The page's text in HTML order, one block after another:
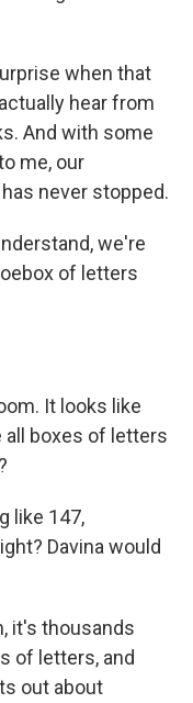
when that
hear from
And with some
me, our
never stopped.
we're
of letters
It looks like
all boxes of letters
like 147,
Davina would
it's thousands
of letters, and
out about